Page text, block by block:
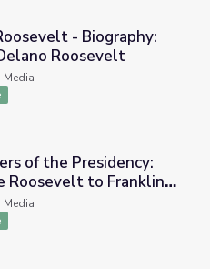
Franklin Delano
- Biography:
Roosevelt
Media
Theodore Roosevelt to
of the Presidency:
Roosevelt to Franklin
Media